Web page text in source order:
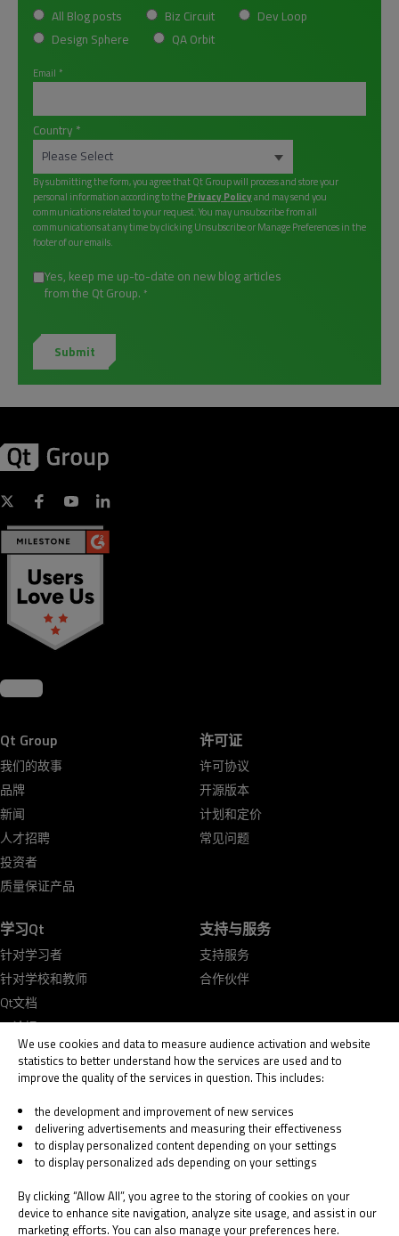
All Blog posts Biz Circuit
Dev Loop
Design Sphere
QA Orbit
Email *
Country *
By submitting the form, you agree that Qt Group will process and store your
personal information according to thePrivacy Policyand may send you
communications related to your request. You may unsubscribe from all
communications at any time by clicking Unsubscribe or Manage Preferences in the
footer of our emails.
Yes, keep me up-to-date on new blog articles
from the Qt Group. *
Qt Group
我们的故事
品牌
新闻
人才招聘
投资者
质量保证产品
许可证
许可协议
开源版本
计划和定价
常见问题
学习Qt
针对学习者
针对学校和教师
Qt文档
Qt论坛
支持与服务
支持服务
合作伙伴
© 2026 The Qt Company
Legal Notice
Privacy and Cookie Policy
Terms & Conditions
Trust Center
Cookie Settings
We use cookies and data to measure audience activation and website
statistics to better understand how the services are used and to
improve the quality of the services in question. This includes:
the development and improvement of new services
delivering advertisements and measuring their effectiveness
to display personalized content depending on your settings
to display personalized ads depending on your settings
By clicking “Allow All”, you agree to the storing of cookies on your
device to enhance site navigation, analyze site usage, and assist in our
marketing efforts. You can also manage your preferences here.